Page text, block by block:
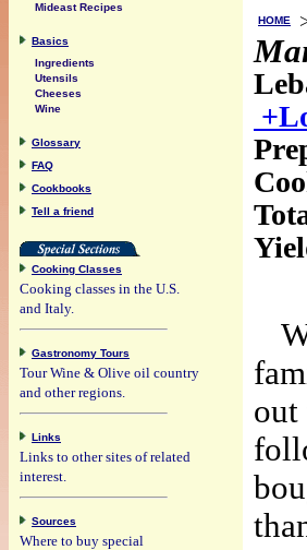
HOME
out
Mideast Recipes
Basics
Ingredients
Utensils
Cheeses
Wine
Glossary
FAQ
Cookbooks
Tell a friend
Cooking Classes
Cooking classes in the U.S.
and Italy.
Gastronomy Tours
Tour Wine & Olive oil country
and other regions.
Links
Links to other sites of related
interest.
Sources
Where to buy special